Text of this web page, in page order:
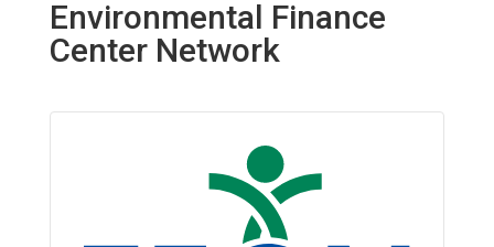
Environmental Finance
Center Network